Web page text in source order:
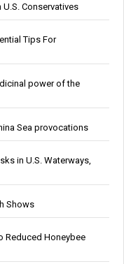
Conservatives
Tips For
power of the
Sea provocations
in U.S. Waterways,
Shows
Reduced Honeybee